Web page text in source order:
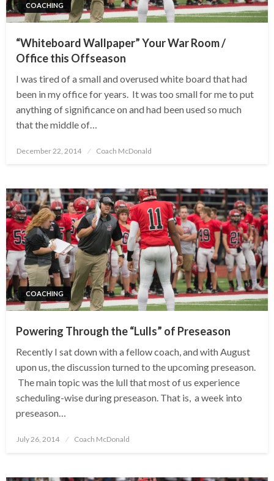
COACHING
“Whiteboard Wallpaper” Your War Room /
Office this Offseason
I was tired of a small and overused white board that had
been in my office for years. It was too small for me to put
anything of significance on and had been used so much
that the middle of…
Posted
December 22, 2014 Coach McDonald
COACHING
Powering Through the “Lulls” of Preseason
Recently I sat down with a fellow coach, and with August
upon us, the discussion turned to the upcoming preseason.
The main topic was the lull that most of us experience
scheduling-wise during preseason. That is, a week into
preseason…
Posted
July 26, 2014 Coach McDonald